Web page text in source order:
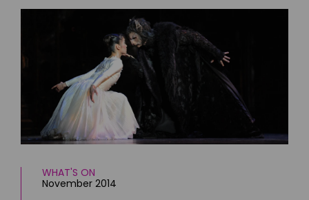
HOMES AND GARDENS
Property
Interiors
Gardens
FOOD AND DRINK
Recipes
THINGS TO DO
What's on
Staying in
Places to go
MORE +
Magazine subscription
WHAT'S ON
November 2014